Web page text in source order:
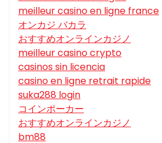
meilleur casino en ligne france
オンカジ バカラ
おすすめオンラインカジノ
meilleur casino crypto
casinos sin licencia
casino en ligne retrait rapide
suka288 login
コインポーカー
おすすめオンラインカジノ
bm88